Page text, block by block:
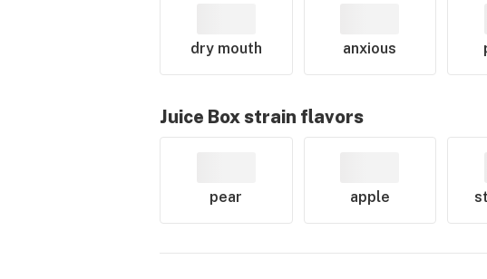
dry mouth anxious
Juice Boxstrain flavors
pear apple